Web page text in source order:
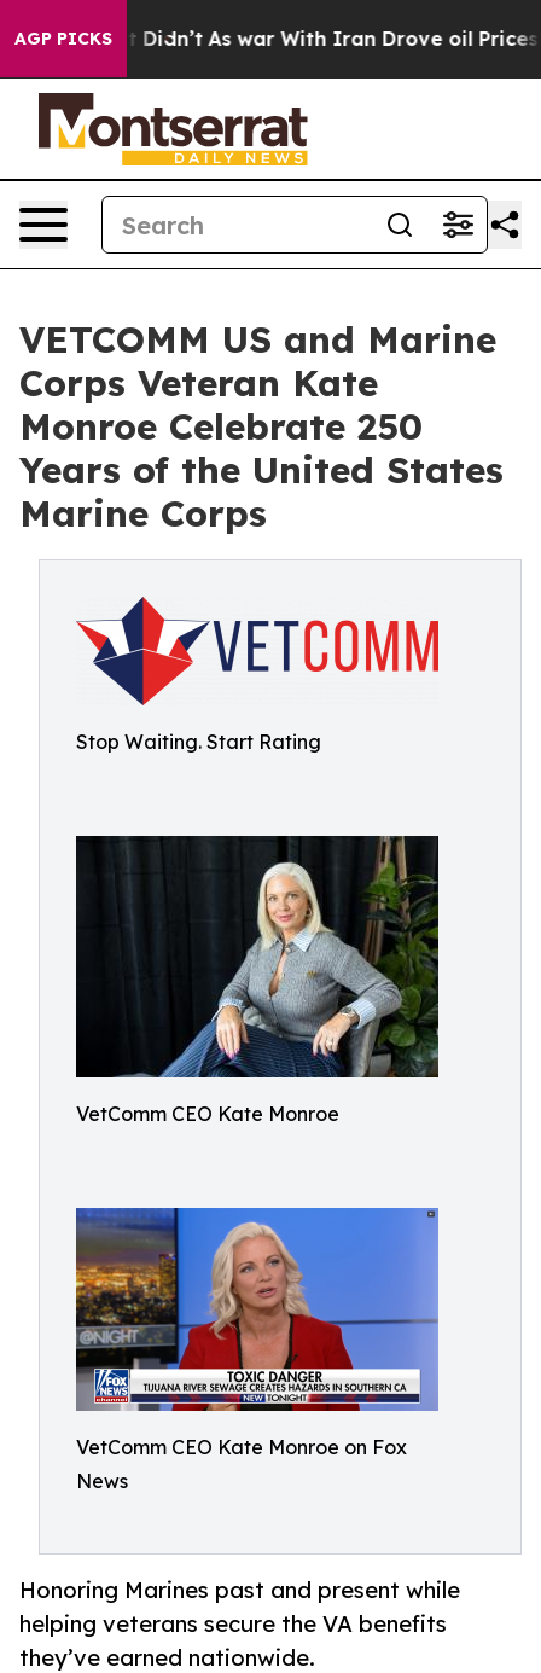
AGP PICKS
it Didn’t As war With Iran Drove oil Prices
VETCOMM US and Marine
Corps Veteran Kate
Monroe Celebrate 250
Years of the United States
Marine Corps
Stop Waiting. Start Rating
VetComm CEO Kate Monroe
VetComm CEO Kate Monroe on Fox
News
Honoring Marines past and present while
helping veterans secure the VA benefits
they’ve earned nationwide.